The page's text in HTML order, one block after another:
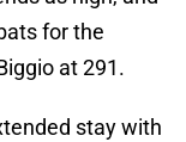
for the
at 291.
stay with